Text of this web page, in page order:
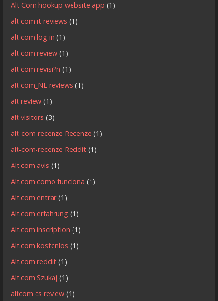
Alt Com hookup website app (1)
alt com it reviews (1)
alt com log in (1)
alt com review (1)
alt com revisi?n (1)
alt com_NL reviews (1)
alt review (1)
alt visitors (3)
alt-com-recenze Recenze (1)
alt-com-recenze Reddit (1)
Alt.com avis (1)
Alt.com como funciona (1)
Alt.com entrar(1)
Alt.com erfahrung (1)
Alt.com inscription (1)
Alt.com kostenlos (1)
Alt.com reddit (1)
Alt.com Szukaj (1)
altcom cs review (1)